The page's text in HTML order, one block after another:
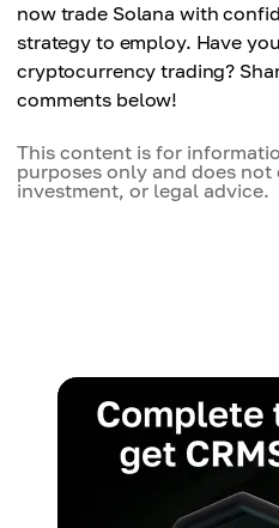
now trade Solana with
strategy to employ. Have
cryptocurrency trading?
comments below!
This content is for
purposes only and does
investment, or legal advice.